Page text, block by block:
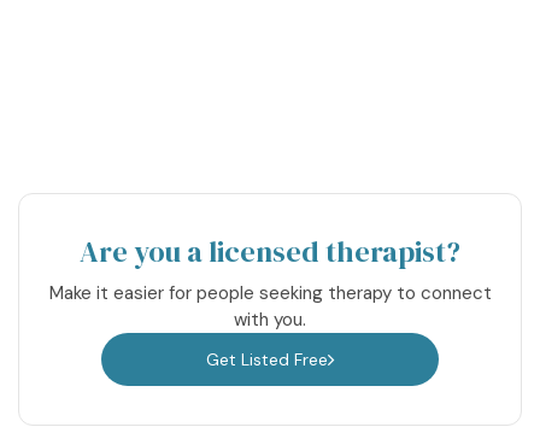
Are you a licensed therapist?
Make it easier for people seeking therapy to connect
with you.
Get Listed Free